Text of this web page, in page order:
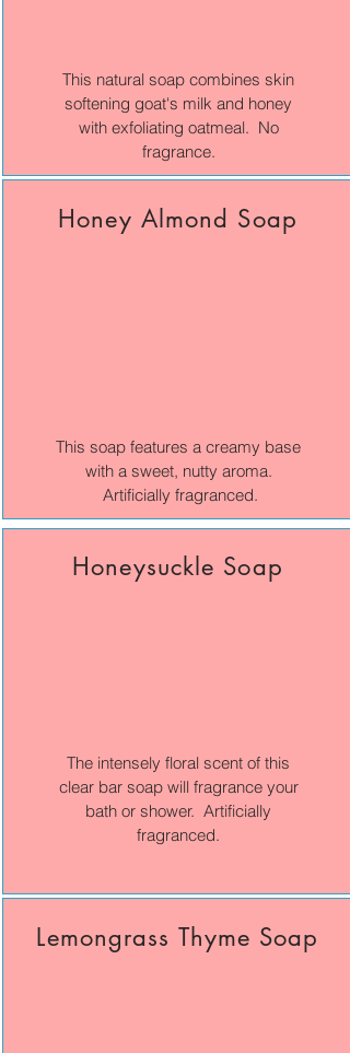
This natural soap combines skin
softening goat's milk and honey
with exfoliating oatmeal. No
fragrance.
Honey Almond Soap
This soap features a creamy base
with a sweet, nutty aroma.
Artificially fragranced.
Honeysuckle Soap
The intensely floral scent of this
clear bar soap will fragrance your
bath or shower. Artificially
fragranced.
Lemongrass Thyme Soap